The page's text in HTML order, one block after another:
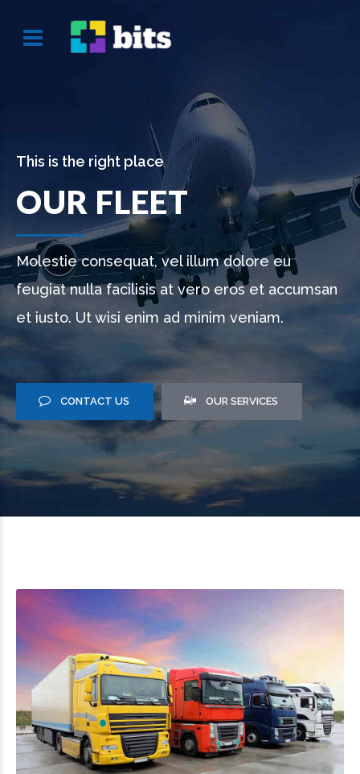
This is the right place
OUR FLEET
Molestie consequat, vel illum dolore eu
feugiat nulla facilisis at vero eros et accumsan
et iusto. Ut wisi enim ad minim veniam.
CONTACT US OUR SERVICES